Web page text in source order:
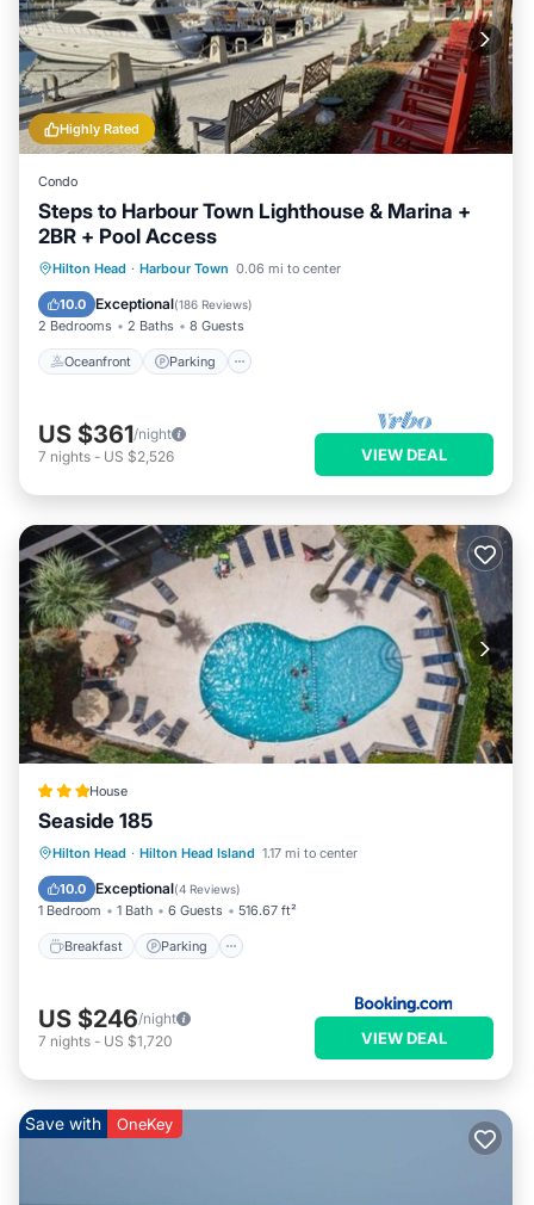
Highly Rated
Condo
Steps to Harbour Town Lighthouse & Marina +
2BR + Pool Access
Hilton Head · Harbour Town 0.06 mi to center
10.0 Exceptional(186 Reviews)
2 Bedrooms 2 Baths 8 Guests
Oceanfront Parking
Oceanfront Parking
Pool
Ocean View
US $361/night
7 nights - US $2,526 VIEW DEAL
House
Seaside 185
Hilton Head · Hilton Head Island 1.17 mi to center
10.0 Exceptional(4 Reviews)
1 Bedroom 1 Bath 6 Guests 516.67 ft²
Breakfast Parking
Breakfast Parking
US $246/night
7 nights - US $1,720 VIEW DEAL
Save with OneKey